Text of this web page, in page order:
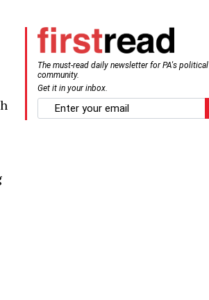
The must-read daily newsletter for PA's political
community.
Get it in your inbox.
email